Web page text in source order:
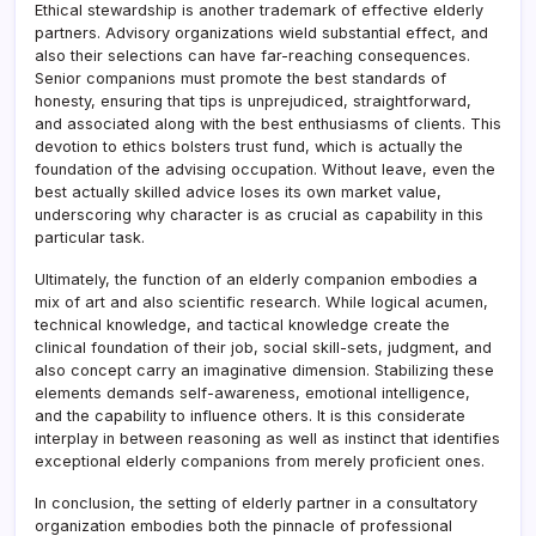
Ethical stewardship is another trademark of effective elderly
partners. Advisory organizations wield substantial effect, and
also their selections can have far-reaching consequences.
Senior companions must promote the best standards of
honesty, ensuring that tips is unprejudiced, straightforward,
and associated along with the best enthusiasms of clients. This
devotion to ethics bolsters trust fund, which is actually the
foundation of the advising occupation. Without leave, even the
best actually skilled advice loses its own market value,
underscoring why character is as crucial as capability in this
particular task.
Ultimately, the function of an elderly companion embodies a
mix of art and also scientific research. While logical acumen,
technical knowledge, and tactical knowledge create the
clinical foundation of their job, social skill-sets, judgment, and
also concept carry an imaginative dimension. Stabilizing these
elements demands self-awareness, emotional intelligence,
and the capability to influence others. It is this considerate
interplay in between reasoning as well as instinct that identifies
exceptional elderly companions from merely proficient ones.
In conclusion, the setting of elderly partner in a consultatory
organization embodies both the pinnacle of professional